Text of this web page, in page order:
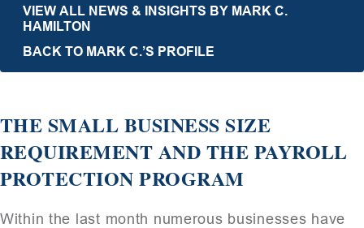
VIEW ALL NEWS & INSIGHTS BY MARK C.
HAMILTON
BACK TO MARK C.’S PROFILE
THE SMALL BUSINESS SIZE
REQUIREMENT AND THE PAYROLL
PROTECTION PROGRAM
Within the last month numerous businesses have